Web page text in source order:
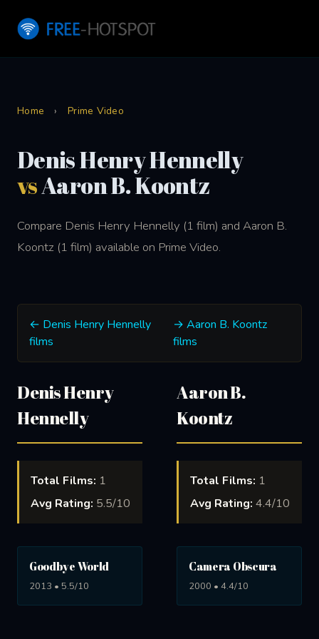
Home › Prime Video
Denis Henry Hennelly
vsAaron B. Koontz
Compare Denis Henry Hennelly (1 film) and Aaron B.
Koontz (1 film) available on Prime Video.
← Denis Henry Hennelly
films
→ Aaron B. Koontz
films
Denis Henry
Hennelly
Total Films: 1
Avg Rating: 5.5/10
Goodbye World
2013 • 5.5/10
Aaron B.
Koontz
Total Films: 1
Avg Rating: 4.4/10
Camera Obscura
2000 • 4.4/10